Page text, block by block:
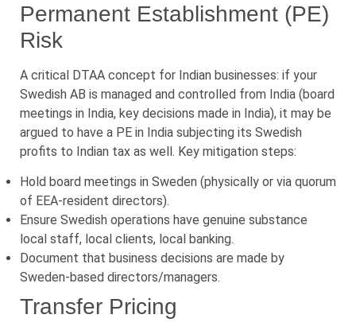
Permanent Establishment (PE)
Risk
A critical DTAA concept for Indian businesses: if your
Swedish AB is managed and controlled from India (board
meetings in India, key decisions made in India), it may be
argued to have a PE in India subjecting its Swedish
profits to Indian tax as well. Key mitigation steps:
Hold board meetings in Sweden (physically or via quorum
of EEA-resident directors).
Ensure Swedish operations have genuine substance
local staff, local clients, local banking.
Document that business decisions are made by
Sweden-based directors/managers.
Transfer Pricing